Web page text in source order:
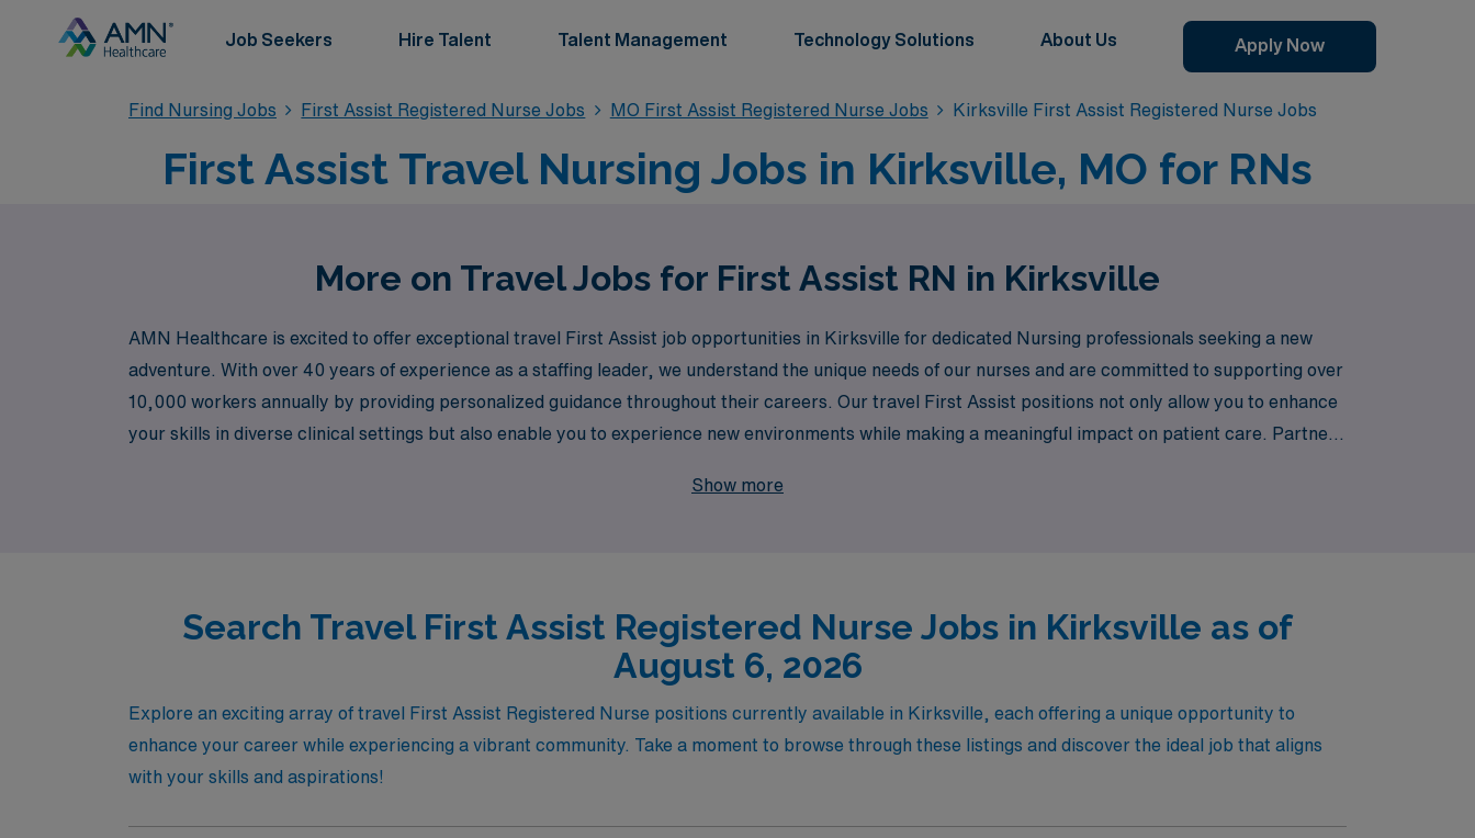
Job Seekers Hire Talent Talent Management Technology Solutions About Us Apply Now
Find Nursing Jobs First Assist Registered Nurse Jobs MO First Assist Registered Nurse Jobs Kirksville First Assist Registered Nurse Jobs
First Assist Travel Nursing Jobs in Kirksville, MO for RNs
More on Travel Jobs for First Assist RN in Kirksville
AMN Healthcare is excited to offer exceptional travel First Assist job opportunities in Kirksville for dedicated Nursing professionals seeking a new
adventure. With over 40 years of experience as a staffing leader, we understand the unique needs of our nurses and are committed to supporting over
10,000 workers annually by providing personalized guidance throughout their careers. Our travel First Assist positions not only allow you to enhance
your skills in diverse clinical settings but also enable you to experience new environments while making a meaningful impact on patient care. Partner
Show more
Search Travel First Assist Registered Nurse Jobs in Kirksville as of
August 6, 2026
Explore an exciting array of travel First Assist Registered Nurse positions currently available in Kirksville, each offering a unique opportunity to
enhance your career while experiencing a vibrant community. Take a moment to browse through these listings and discover the ideal job that aligns
with your skills and aspirations!